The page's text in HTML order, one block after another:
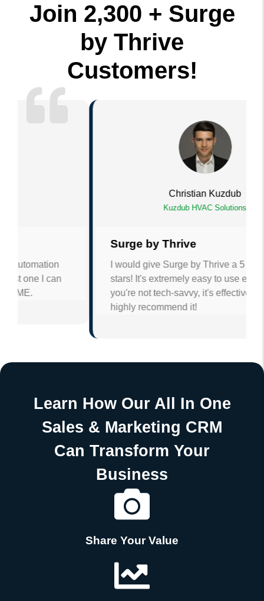
Join 2,300 + Surge
by Thrive
Customers!
Christian Kuzdub
Kuzdub HVAC Solutions
Surge by Thrive
I would give Surge by Thrive a 5 out of 5
stars! It's extremely easy to use even if
you're not tech-savvy, it's effective and I
highly recommend it!
Learn How Our All In One
Sales & Marketing CRM
Can Transform Your
Business
Share Your Value